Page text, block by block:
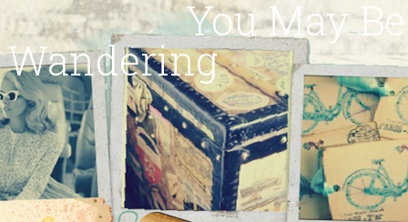
You May Be
Wandering